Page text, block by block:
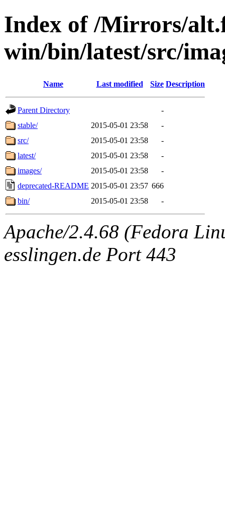
Index of /Mirrors/
win/bin/latest/src/
Name Last modified Size Description
Parent Directory
-
stable/
2015-05-01 23:58
-
src/
2015-05-01 23:58
-
latest/
2015-05-01 23:58
-
images/
2015-05-01 23:58
-
deprecated-README 2015-05-01 23:57 666
bin/
2015-05-01 23:58 -
Apache/2.4.68 (Fedora
esslingen.de Port 443